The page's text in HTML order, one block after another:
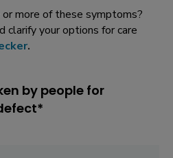
more of these symptoms?
clarify your options for care
.
by people for